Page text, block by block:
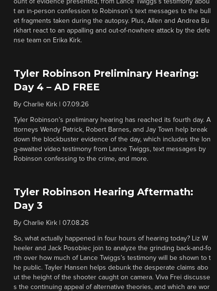
ount of evidence presented, from Lance Twiggs’s testimony abou
t an in-person confession to Robinson’s text messages to the bull
et fragments taken during the autopsy. Plus, Allen and Andrea Bu
rkhart react to an appalling and out-of-nowhere attack by the defe
nse team on Erika Kirk.
Tyler Robinson Preliminary Hearing:
Day 4 – AD FREE
By Charlie Kirk 07.09.26
Tyler Robinson’s preliminary hearing has reached its fourth day. A
ttorneys Wendy Patrick, Robert Barnes, and Jay Town help break
down the blockbuster evidence of the day, which includes the lon
g-awaited video testimony from Lance Twiggs, text messages by
Robinson confessing to the crime, and more.
Tyler Robinson Hearing Aftermath:
Day 3
By Charlie Kirk 07.08.26
So, what actually happened in four hours of hearing today? Liz W
heeler and Jack Posobiec join to analyze the grinding back-and-fo
rth over how much of Lance Twiggs’s testimony will be shown to t
he public. Tayler Hansen helps debunk the desperate claims abo
ut the height of the shooter caught on camera. Viva Frei discusse
s the continuing appeal of alternative theories, and which are wor